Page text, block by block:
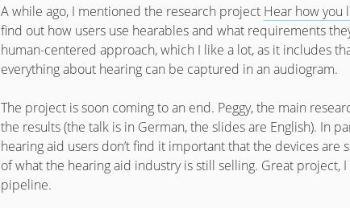
A while ago, I mentioned the research project Hear how you
find out how users use hearables and what requirements
human-centered approach, which I like a lot, as it includes
everything about hearing can be captured in an audiogram.
The project is soon coming to an end. Peggy, the main
the results (the talk is in German, the slides are English). In
hearing aid users don’t find it important that the devices are
of what the hearing aid industry is still selling. Great project,
pipeline.